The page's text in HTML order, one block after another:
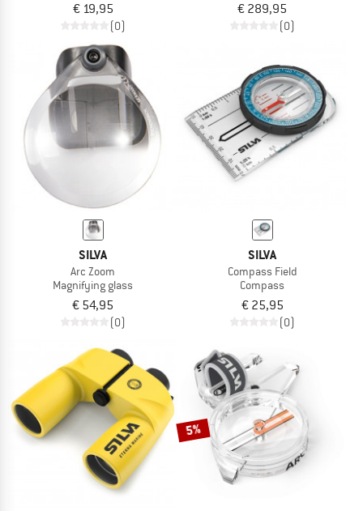
€ 19,95
(0)
€ 289,95
(0)
SILVA
Arc Zoom
Magnifying glass
€ 54,95
(0)
SILVA
Compass Field
Compass
€ 25,95
(0)
5%